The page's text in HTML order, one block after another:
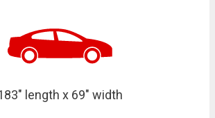
length x 69" width